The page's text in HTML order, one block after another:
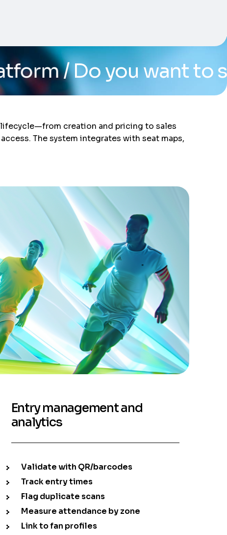
want to see the
creation and pricing to sales
The system integrates with seat maps,
Entry management and
analytics
Validate with QR/barcodes
Track entry times
Flag duplicate scans
Measure attendance by zone
Link to fan profiles